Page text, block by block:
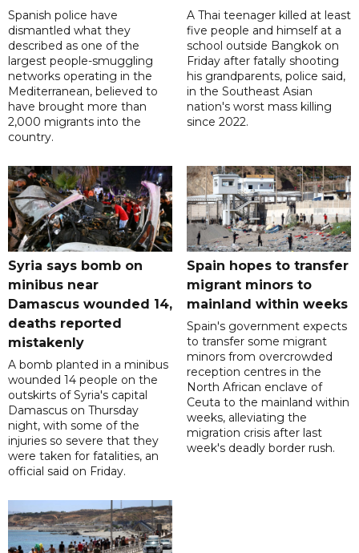
Spanish police have
dismantled what they
described as one of the
largest people-smuggling
networks operating in the
Mediterranean, believed to
have brought more than
2,000 migrants into the
country.
A Thai teenager killed at least
five people and himself at a
school outside Bangkok on
Friday after fatally shooting
his grandparents, police said,
in the Southeast Asian
nation's worst mass killing
since 2022.
Syria says bomb on
minibus near
Damascus wounded 14,
deaths reported
mistakenly
A bomb planted in a minibus
wounded 14 people on the
outskirts of Syria's capital
Damascus on Thursday
night, with some of the
injuries so severe that they
were taken for fatalities, an
official said on Friday.
Spain hopes to transfer
migrant minors to
mainland within weeks
Spain's government expects
to transfer some migrant
minors from overcrowded
reception centres in the
North African enclave of
Ceuta to the mainland within
weeks, alleviating the
migration crisis after last
week's deadly border rush.